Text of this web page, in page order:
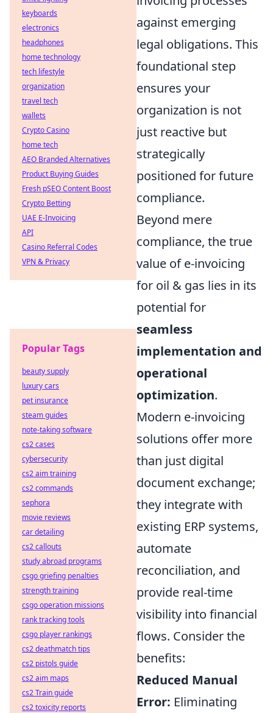
against emerging
legal obligations. This
foundational step
ensures your
organization is not
just reactive but
strategically
positioned for future
compliance.
Beyond mere
compliance, the true
value of e-invoicing
for oil & gas lies in its
potential for
seamless
implementation and
operational
optimization.
Modern e-invoicing
solutions offer more
than just digital
document exchange;
they integrate with
existing ERP systems,
automate
reconciliation, and
provide real-time
visibility into financial
flows. Consider the
benefits:
Reduced Manual
Error: Eliminating
keyboards
electronics
headphones
home technology
tech lifestyle
organization
travel tech
wallets
Crypto Casino
home tech
AEO Branded Alternatives
Product Buying Guides
Fresh pSEO Content Boost
Crypto Betting
UAE E-Invoicing
API
Casino Referral Codes
VPN & Privacy
Popular Tags
beauty supply
luxury cars
pet insurance
steam guides
note-taking software
cs2 cases
cybersecurity
cs2 aim training
cs2 commands
sephora
movie reviews
car detailing
cs2 callouts
study abroad programs
csgo griefing penalties
strength training
csgo operation missions
rank tracking tools
csgo player rankings
cs2 deathmatch tips
cs2 pistols guide
cs2 aim maps
cs2 Train guide
cs2 toxicity reports